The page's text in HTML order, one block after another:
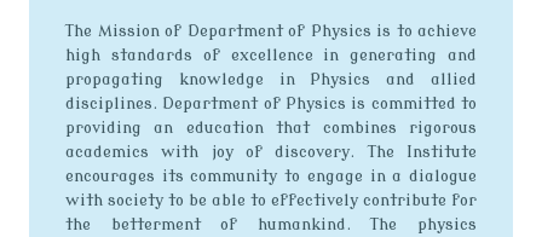
The Mission of Department of Physics is to achieve
high standards of excellence in generating and
propagating knowledge in Physics and allied
disciplines. Department of Physics is committed to
providing an education that combines rigorous
academics with joy of discovery. The Institute
encourages its community to engage in a dialogue
with society to be able to effectively contribute for
the betterment of humankind. The physics